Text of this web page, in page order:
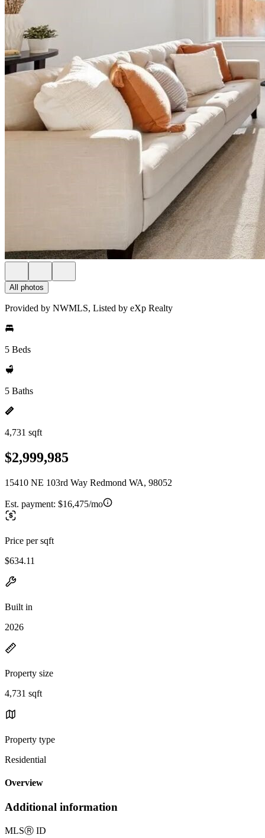
All photos
Provided by NWMLS, Listed by eXp Realty
5 Beds
5 Baths
4,731 sqft
$2,999,985
15410 NE 103rd Way Redmond WA, 98052
Est. payment: $16,475/mo
Price per sqft
$634.11
Built in
2026
Property size
4,731 sqft
Property type
Residential
Overview
Additional information
MLSⓇ ID